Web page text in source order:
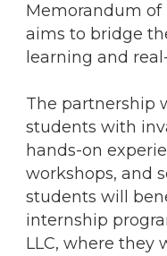
Memorandum of
aims to bridge
learning and
The partnership
students with
hands-on
workshops, and
students will
internship
LLC, where they